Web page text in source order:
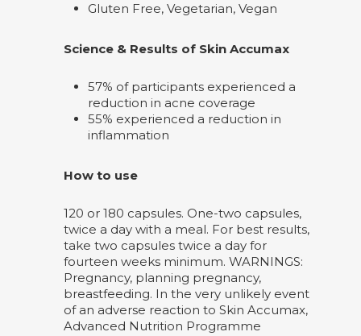
Gluten Free, Vegetarian, Vegan
Science & Results of Skin Accumax
57% of participants experienced a
reduction in acne coverage
55% experienced a reduction in
inflammation
How to use
120 or 180 capsules. One-two capsules,
twice a day with a meal. For best results,
take two capsules twice a day for
fourteen weeks minimum. WARNINGS:
Pregnancy, planning pregnancy,
breastfeeding. In the very unlikely event
of an adverse reaction to Skin Accumax,
Advanced Nutrition Programme